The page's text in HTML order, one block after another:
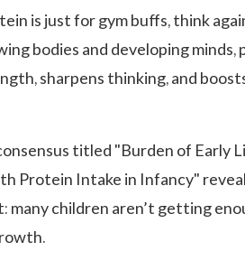
is just for gym buffs, think
bodies and developing minds,
sharpens thinking, and
titled "Burden of Early
Protein Intake in Infancy"
many children aren’t getting